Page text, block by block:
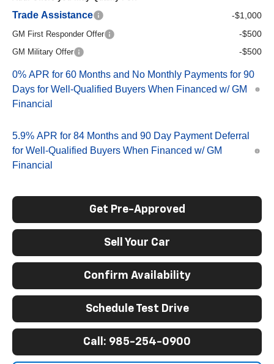
Trade Assistance -$1,000
GM First Responder Offer -$500
GM Military Offer -$500
0% APR for 60 Months and No Monthly Payments for 90
Days for Well-Qualified Buyers When Financed w/ GM
Financial
5.9% APR for 84 Months and 90 Day Payment Deferral
for Well-Qualified Buyers When Financed w/ GM
Financial
Get Pre-Approved
Sell Your Car
Confirm Availability
Schedule Test Drive
Call: 985-254-0900